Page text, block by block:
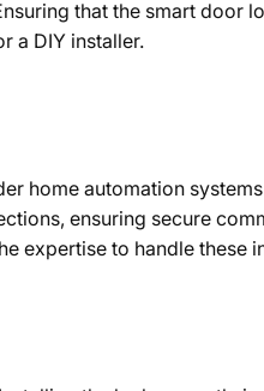
that the smart door
a DIY installer.
home automation
ensuring secure
expertise to handle these